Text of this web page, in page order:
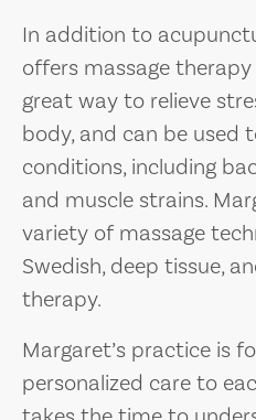
In addition to
offers massage therapy
great way to relieve
body, and can be used
conditions, including
and muscle strains.
variety of massage
Swedish, deep tissue,
therapy.
Margaret’s practice is
personalized care to